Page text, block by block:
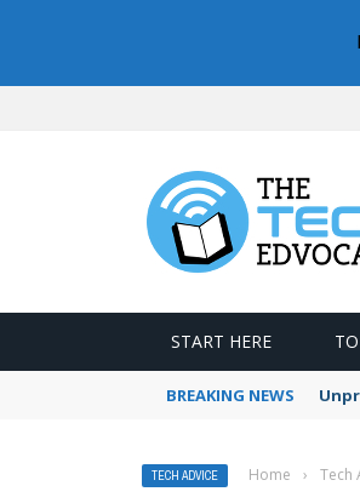
START HERE
BREAKING NEWS
TECH ADVICE Home › Tech